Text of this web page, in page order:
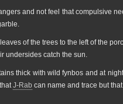
and not feel that compulsive
of the trees to the left of the
undersides catch the sun.
thick with wild fynbos and at
J-Rab can name and trace but